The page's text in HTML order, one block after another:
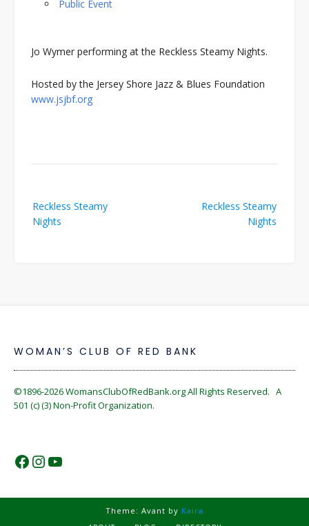
Public Event
Jo Wymer performing at the Reckless Steamy Nights.
Hosted by the Jersey Shore Jazz & Blues Foundation
www.jsjbf.org
navigation
Reckless Steamy
Nights
Reckless Steamy
Nights
WOMAN’S CLUB OF RED BANK
©1896-2026WomansClubOfRedBank.orgAll Rights Reserved. A
501 (c) (3) Non-Profit Organization.
https://www.facebook.com/
https://www.instagram.com/
https://www.youtube.com/
Theme: Avant by Kaira